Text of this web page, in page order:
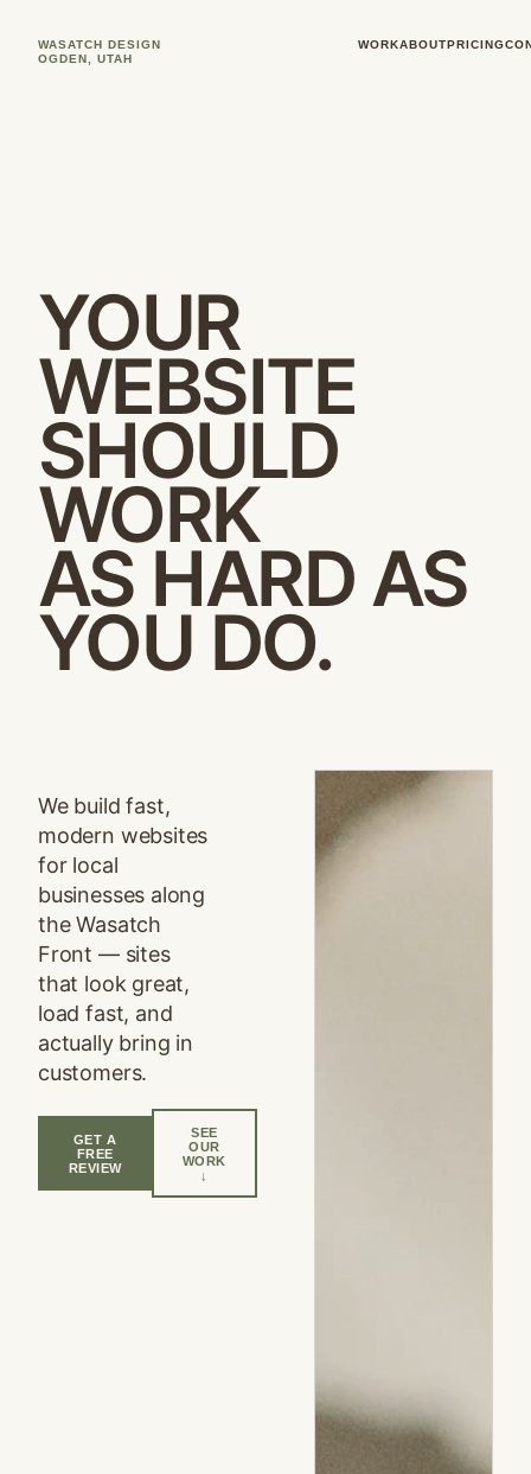
WASATCH DESIGN
OGDEN, UTAH
WORKABOUTPRICING
YOUR
WEBSITE
SHOULD
WORK
AS HARD AS
YOU DO.
We build fast,
modern websites
for local
businesses along
the Wasatch
Front — sites
that look great,
load fast, and
actually bring in
customers.
GET A
FREE
REVIEW
SEE
OUR
WORK
↓